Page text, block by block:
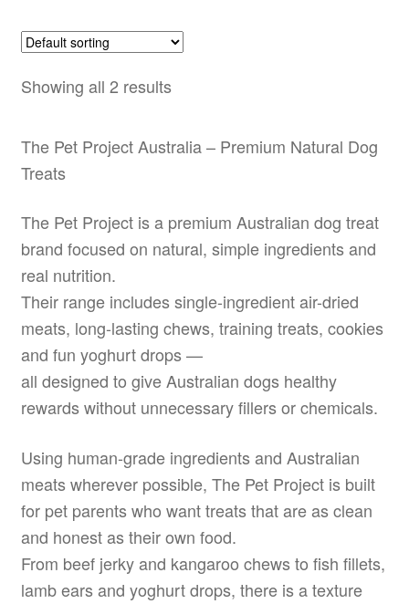
Showing all 2 results
The Pet Project Australia – Premium Natural Dog
Treats
The Pet Project is a premium Australian dog treat
brand focused on natural, simple ingredients and
real nutrition.
Their range includes single-ingredient air-dried
meats, long-lasting chews, training treats, cookies
and fun yoghurt drops —
all designed to give Australian dogs healthy
rewards without unnecessary fillers or chemicals.
Using human-grade ingredients and Australian
meats wherever possible, The Pet Project is built
for pet parents who want treats that are as clean
and honest as their own food.
From beef jerky and kangaroo chews to fish fillets,
lamb ears and yoghurt drops, there is a texture